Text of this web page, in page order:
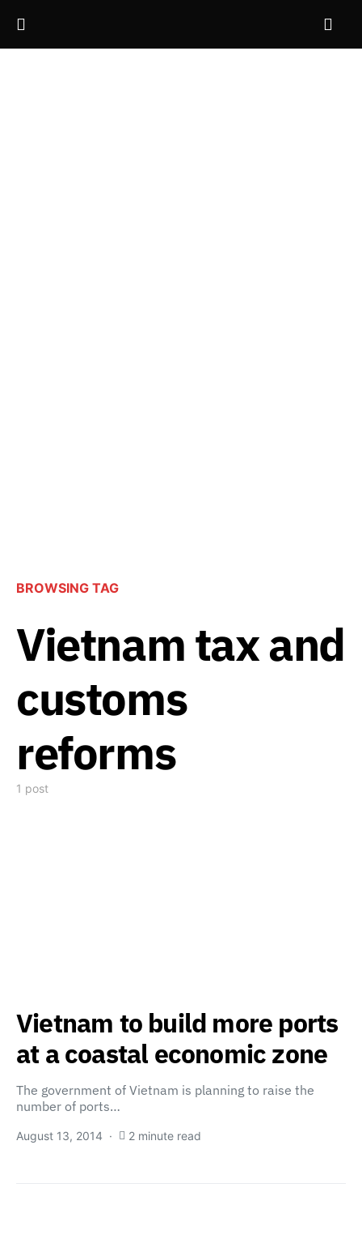
BROWSING TAG
Vietnam tax and
customs
reforms
1 post
Vietnam to build more ports
at a coastal economic zone
The government of Vietnam is planning to raise the
number of ports…
August 13, 2014 2 minute read